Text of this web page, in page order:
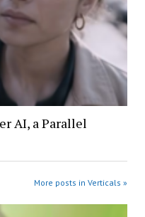
AI, a Parallel
More posts in Verticals »